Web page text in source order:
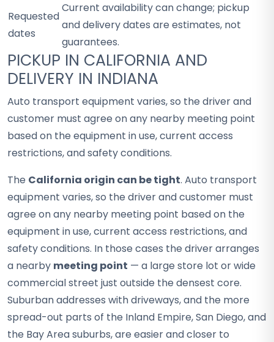
Requested
dates
Current availability can change; pickup
and delivery dates are estimates, not
guarantees.
PICKUP IN CALIFORNIA AND
DELIVERY IN INDIANA
Auto transport equipment varies, so the driver and
customer must agree on any nearby meeting point
based on the equipment in use, current access
restrictions, and safety conditions.
The California origin can be tight. Auto transport
equipment varies, so the driver and customer must
agree on any nearby meeting point based on the
equipment in use, current access restrictions, and
safety conditions. In those cases the driver arranges
a nearby meeting point — a large store lot or wide
commercial street just outside the densest core.
Suburban addresses with driveways, and the more
spread-out parts of the Inland Empire, San Diego, and
the Bay Area suburbs, are easier and closer to